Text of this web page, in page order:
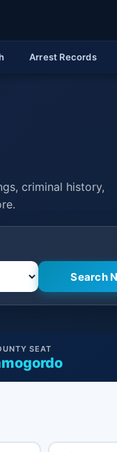
Arrest Records
criminal history,
SEAT